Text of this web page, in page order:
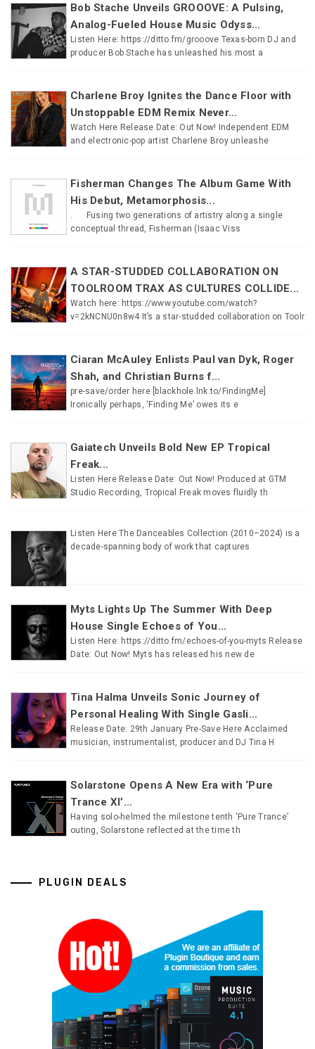
Bob Stache Unveils GROOOVE: A Pulsing,
Analog-Fueled House Music Odyss...
Listen Here: https://ditto.fm/grooove Texas-born DJ and
producer Bob Stache has unleashed his most a
Charlene Broy Ignites the Dance Floor with
Unstoppable EDM Remix Never...
Watch Here Release Date: Out Now! Independent EDM
and electronic-pop artist Charlene Broy unleashe
Fisherman Changes The Album Game With
His Debut, Metamorphosis...
. Fusing two generations of artistry along a single
conceptual thread, Fisherman (Isaac Viss
A STAR-STUDDED COLLABORATION ON
TOOLROOM TRAX AS CULTURES COLLIDE...
Watch here: https://www.youtube.com/watch?
v=2kNCNU0n8w4 It’s a star-studded collaboration on Toolr
Ciaran McAuley Enlists Paul van Dyk, Roger
Shah, and Christian Burns f...
pre-save/order here [blackhole.lnk.to/FindingMe]
Ironically perhaps, ‘Finding Me’ owes its e
Gaiatech Unveils Bold New EP Tropical
Freak...
Listen Here Release Date: Out Now! Produced at GTM
Studio Recording, Tropical Freak moves fluidly th
Listen Here The Danceables Collection (2010–2024) is a
decade-spanning body of work that captures
Myts Lights Up The Summer With Deep
House Single Echoes of You...
Listen Here: https://ditto.fm/echoes-of-you-myts Release
Date: Out Now! Myts has released his new de
Tina Halma Unveils Sonic Journey of
Personal Healing With Single Gasli...
Release Date: 29th January Pre-Save Here Acclaimed
musician, instrumentalist, producer and DJ Tina H
Solarstone Opens A New Era with ‘Pure
Trance XI’...
Having solo-helmed the milestone tenth ‘Pure Trance’
outing, Solarstone reflected at the time th
PLUGIN DEALS